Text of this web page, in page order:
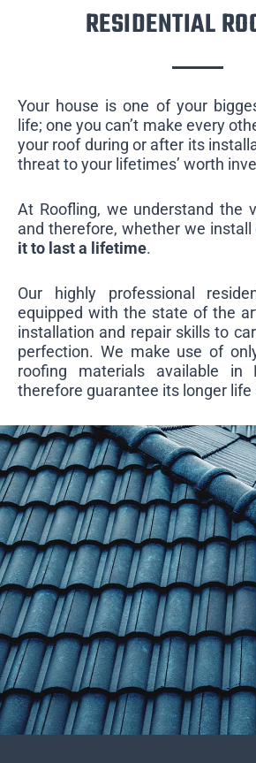
RESIDENTIAL
Your house is one of your
life; one you can’t make every
your roof during or after its
threat to your lifetimes’ worth
At Roofling, we understand the
and therefore, whether we
it to last a lifetime.
Our highly professional
equipped with the state of the
installation and repair skills to
perfection. We make use of
roofing materials available in
therefore guarantee its longer life